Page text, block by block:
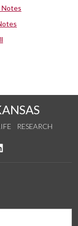
Notes
RESEARCH
YouTube
us on Instagram